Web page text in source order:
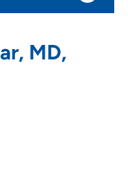
MD,
PCI Medical
Rapids, IA